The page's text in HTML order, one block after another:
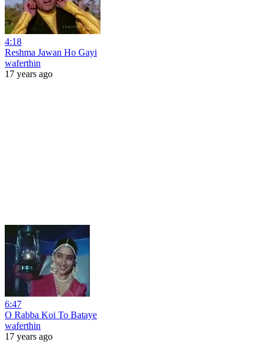
4:18
Reshma Jawan Ho Gayi
waferthin
17 years ago
6:47
O Rabba Koi To Bataye
waferthin
17 years ago